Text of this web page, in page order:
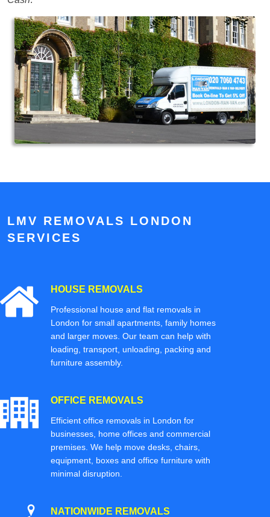
LMV REMOVALS LONDON
SERVICES
HOUSE REMOVALS
Professional house and flat removals in
London for small apartments, family homes
and larger moves. Our team can help with
loading, transport, unloading, packing and
furniture assembly.
OFFICE REMOVALS
Efficient office removals in London for
businesses, home offices and commercial
premises. We help move desks, chairs,
equipment, boxes and office furniture with
minimal disruption.
NATIONWIDE REMOVALS